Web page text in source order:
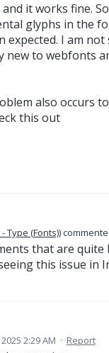
it works fine.
glyphs in the
expected. I am
to webfonts
also occurs
this out
Type (Fonts))
that are
this issue in
2:29 AM · Report